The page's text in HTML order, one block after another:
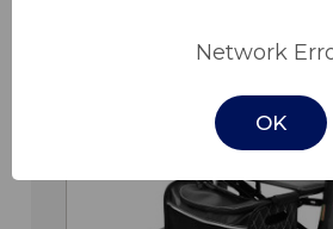
Network
OK